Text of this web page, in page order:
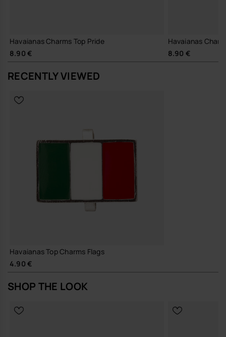
Havaianas Charms Top Pride
8.90 €
Havaianas
8.90 €
RECENTLY VIEWED
Havaianas Top Charms Flags
4.90 €
SHOP THE LOOK